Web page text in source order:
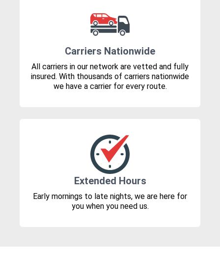
Carriers Nationwide
All carriers in our network are vetted and fully
insured. With thousands of carriers nationwide
we have a carrier for every route.
Extended Hours
Early mornings to late nights, we are here for
you when you need us.